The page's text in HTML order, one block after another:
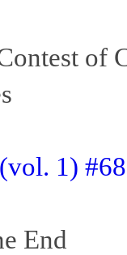
of
(vol. 1)
End